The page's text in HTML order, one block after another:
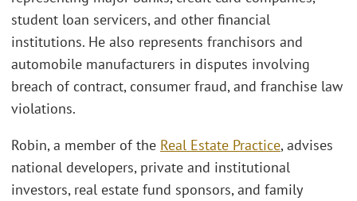
student loan servicers, and other financial
institutions. He also represents franchisors and
automobile manufacturers in disputes involving
breach of contract, consumer fraud, and franchise law
violations.
Robin, a member of the Real Estate Practice, advises
national developers, private and institutional
investors, real estate fund sponsors, and family